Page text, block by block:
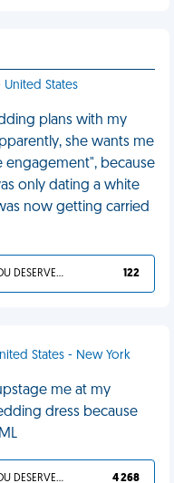
States
plans with my
she wants me
because
only dating a white
now getting carried
YOU DESERVED IT 122
States - New York
me at my
dress because
YOU DESERVED IT 4 268